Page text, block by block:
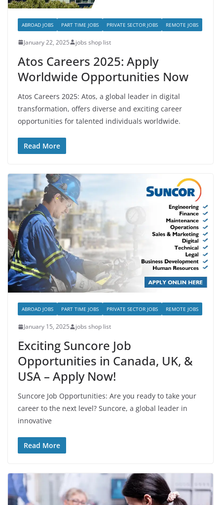
ABROAD JOBS PART TIME JOBS PRIVATE SECTOR JOBS REMOTE JOBS
January 22, 2025 jobs shop list
Atos Careers 2025: Apply
Worldwide Opportunities Now
Atos Careers 2025: Atos, a global leader in digital
transformation, offers diverse and exciting career
opportunities for talented individuals worldwide.
Read More
ABROAD JOBS PART TIME JOBS PRIVATE SECTOR JOBS REMOTE JOBS
January 15, 2025 jobs shop list
Exciting Suncore Job
Opportunities in Canada, UK, &
USA – Apply Now!
Suncore Job Opportunities: Are you ready to take your
career to the next level? Suncore, a global leader in
innovative
Read More